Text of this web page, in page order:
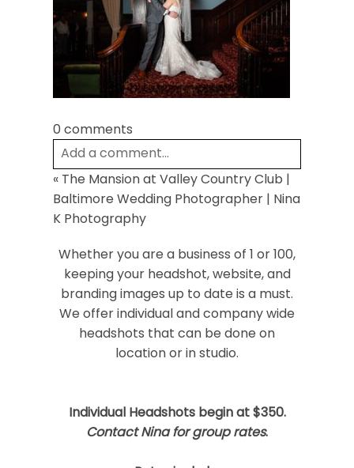
Post Comment
0 comments
Add a comment...
Your email isneverpublished or shared.
Required fields are marked *
« The Mansion at Valley Country Club |
Baltimore Wedding Photographer | Nina
K Photography
Whether you are a business of 1 or 100,
keeping your headshot, website, and
branding images up to date is a must.
We offer individual and company wide
headshots that can be done on
location or in studio.
Individual Headshots begin at $350.
Contact Nina for group rates.